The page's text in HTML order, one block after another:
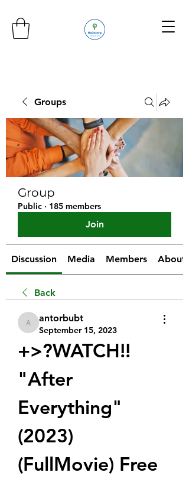
Groups
Group
Public · 185 members
Join
Discussion Media Members About
Back
antorbubt
antorbubt
September 15, 2023
+>?WATCH!!
"After
Everything"
(2023)
(FullMovie) Free